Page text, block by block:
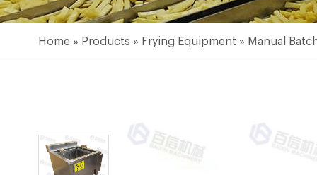
Home» Products » Frying Equipment » Manual